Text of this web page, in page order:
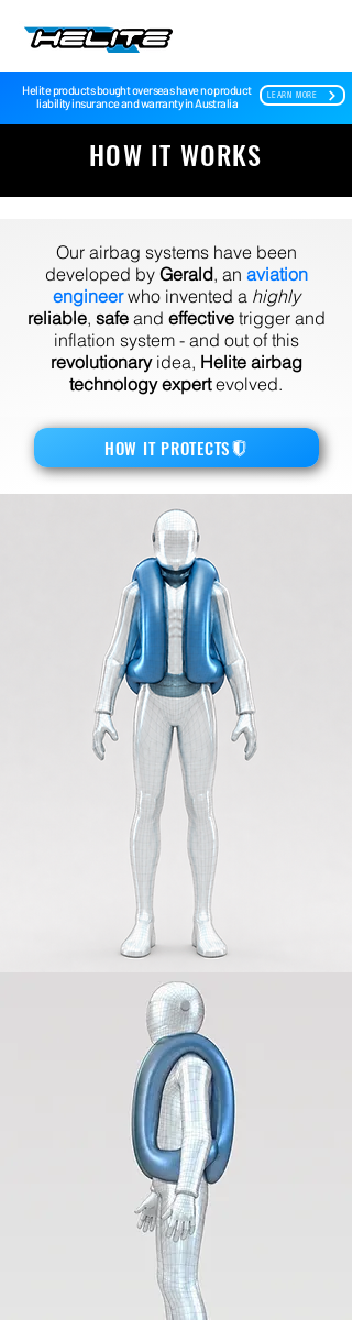
Helite products bought overseas have no product
liability insurance and warranty in Australia
LEARN MORE
HOW IT WORKS
Our airbag systems have been
developed by Gerald, an aviation
engineerwho invented a highly
reliable, safeand effectivetrigger and
inflation system - and out of this
revolutionaryidea, Helite airbag
technology expertevolved.
HOW IT PROTECTS